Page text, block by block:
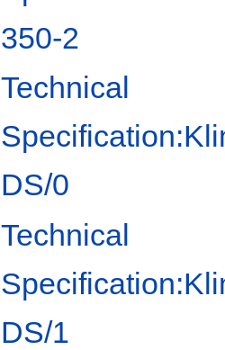
350-2
Technical
DS/0
Technical
DS/1